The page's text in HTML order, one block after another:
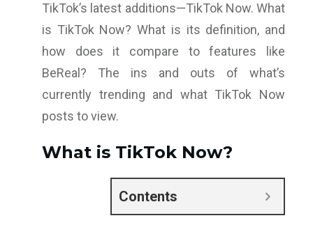
TikTok’s latest additions—TikTok Now. What
is TikTok Now? What is its definition, and
how does it compare to features like
BeReal? The ins and outs of what’s
currently trending and what TikTok Now
posts to view.
What is TikTok Now?
Contents